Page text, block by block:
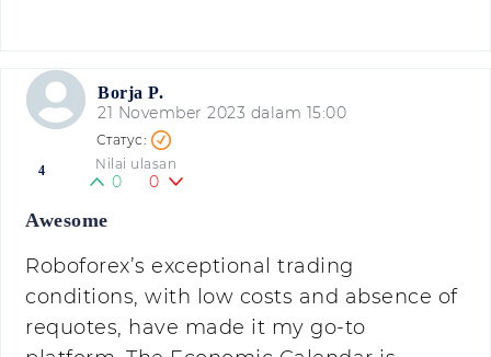
Borja P.
21 November 2023 dalam 15:00
4 Nilai ulasan
0 0
Awesome
Roboforex’s exceptional trading
conditions, with low costs and absence of
requotes, have made it my go-to